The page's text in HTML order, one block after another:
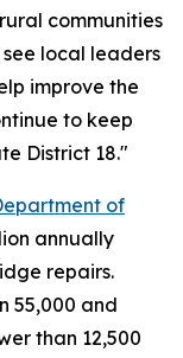
communities
local leaders
improve the
to keep
District 18."
of
annually
repairs.
55,000 and
than 12,500